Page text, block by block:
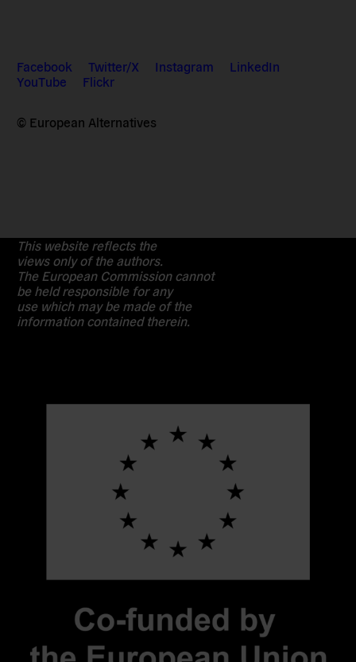
Facebook Twitter/X Instagram
LinkedIn
YouTube
Flickr
© European Alternatives
This website reflects the
views only of the authors.
The European Commission cannot
be held responsible for any
use which may be made of the
information contained therein.